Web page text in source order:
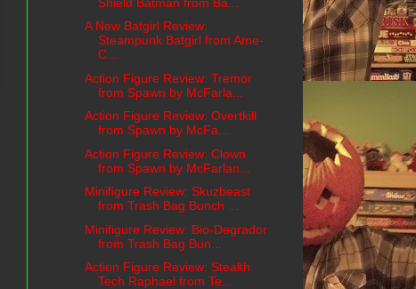
A New Batgirl Review:
Steampunk Batgirl from Ame-
C...
Action Figure Review: Tremor
from Spawn by McFarla...
Action Figure Review: Overtkill
from Spawn by McFa...
Action Figure Review: Clown
from Spawn by McFarlan...
Minifigure Review: Skuzbeast
from Trash Bag Bunch ...
Minifigure Review: Bio-Degrador
from Trash Bag Bun...
Action Figure Review: Stealth
Tech Raphael from Te...